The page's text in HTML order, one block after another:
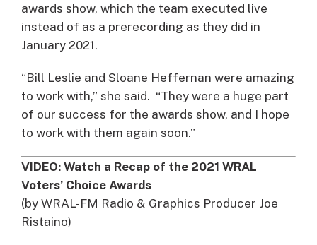
awards show, which the team executed live
instead of as a prerecording as they did in
January 2021.
“Bill Leslie and Sloane Heffernan were amazing
to work with,” she said. “They were a huge part
of our success for the awards show, and I hope
to work with them again soon.”
VIDEO: Watch a Recap of the 2021 WRAL
Voters’ Choice Awards
(by WRAL-FM Radio & Graphics Producer Joe
Ristaino)